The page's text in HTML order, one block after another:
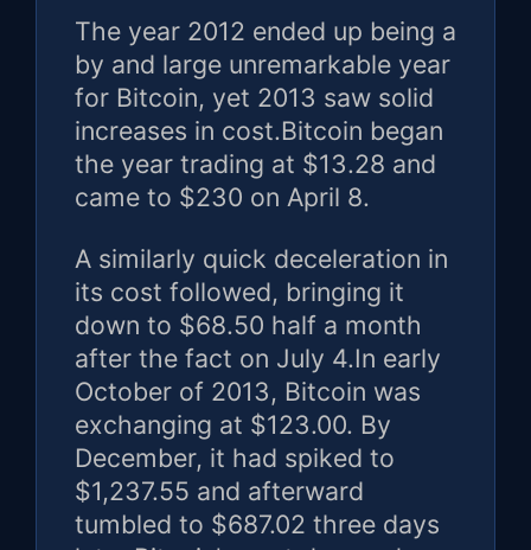
The year 2012 ended up being a
by and large unremarkable year
for Bitcoin, yet 2013 saw solid
increases in cost.Bitcoin began
the year trading at $13.28 and
came to $230 on April 8.
A similarly quick deceleration in
its cost followed, bringing it
down to $68.50 half a month
after the fact on July 4.In early
October of 2013, Bitcoin was
exchanging at $123.00. By
December, it had spiked to
$1,237.55 and afterward
tumbled to $687.02 three days